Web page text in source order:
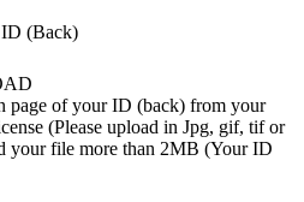
ID (Back)
page of your ID (back) from your
(Please upload in Jpg, gif, tif or
your file more than 2MB (Your ID